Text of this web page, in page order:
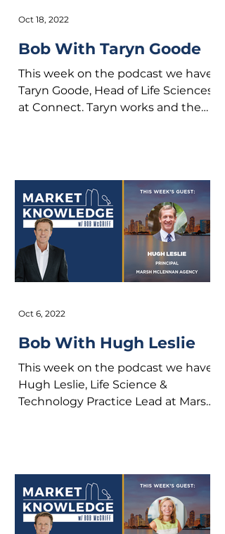
Bob With Taryn Goode
This week on the podcast we have
Taryn Goode, Head of Life Sciences
at Connect. Taryn works and the
Oct 18, 2022
Bob With Hugh Leslie
This week on the podcast we have
Hugh Leslie, Life Science &
Technology Practice Lead at Marsh
Oct 6, 2022